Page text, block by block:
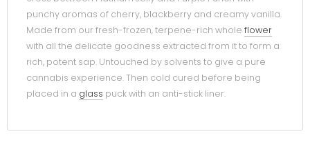
punchy aromas of cherry, blackberry and creamy vanilla.
Made from our fresh-frozen, terpene-rich whole flower
with all the delicate goodness extracted from it to form a
rich, potent sap. Untouched by solvents to give a pure
cannabis experience. Then cold cured before being
placed in a glass puck with an anti-stick liner.